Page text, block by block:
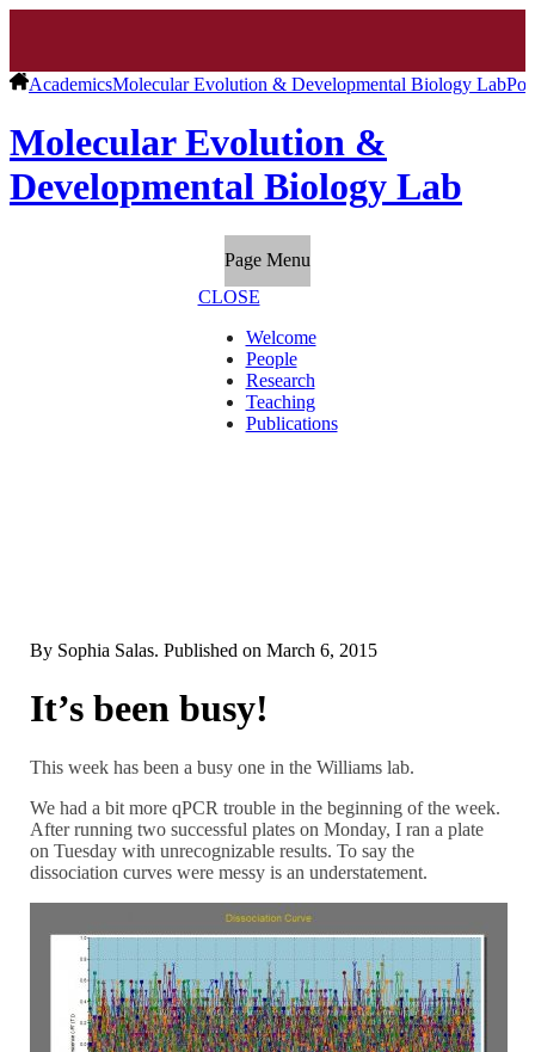
AcademicsMolecular Evolution & Developmental Biology Lab
Molecular Evolution &
Developmental Biology Lab
Page Menu
CLOSE
Welcome
People
Research
Teaching
Publications
By Sophia Salas. Published onMarch 6, 2015
It’s been busy!
This week has been a busy one in the Williams lab.
We had a bit more qPCR trouble in the beginning of the week.
After running two successful plates on Monday, I ran a plate
on Tuesday with unrecognizable results. To say the
dissociation curves were messy is an understatement.